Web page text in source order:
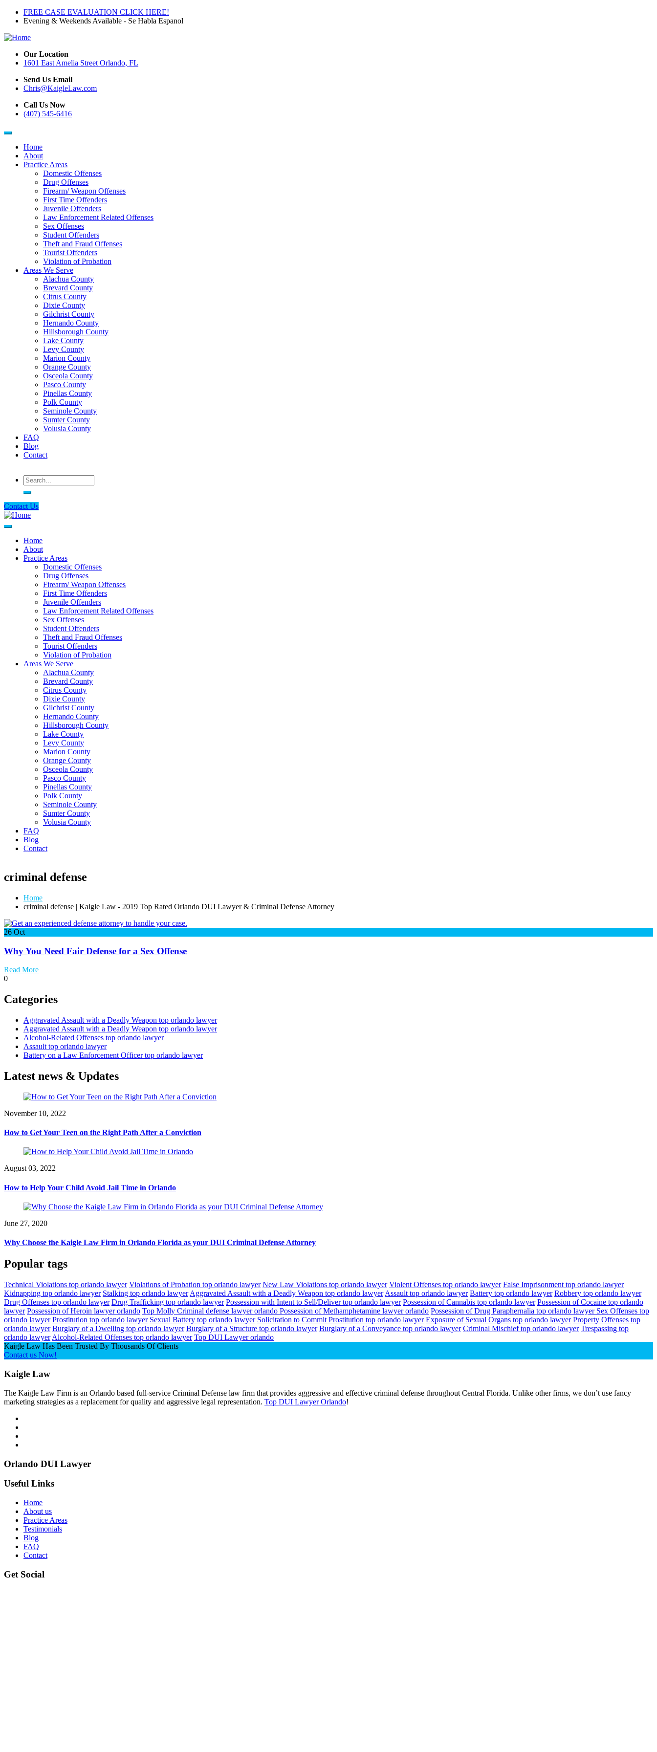
Skip
content
FREE CASE EVALUATION CLICK HERE!
Evening & Weekends Available - Se Habla Espanol
Our Location
1601 East Amelia Street Orlando, FL
Send Us Email
Chris@KaigleLaw.com
Call Us Now
(407) 545-6416
Main
navigation
Home
About
Practice Areas
Domestic Offenses
Drug Offenses
Firearm/ Weapon Offenses
First Time Offenders
Juvenile Offenders
Law Enforcement Related Offenses
Sex Offenses
Student Offenders
Theft and Fraud Offenses
Tourist Offenders
Violation of Probation
Areas We Serve
Alachua County
Brevard County
Citrus County
Dixie County
Gilchrist County
Hernando County
Hillsborough County
Lake County
Levy County
Marion County
Orange County
Osceola County
Pasco County
Pinellas County
Polk County
Seminole County
Sumter County
Volusia County
FAQ
Blog
Contact
Search
Contact Us
Main
navigation
Home
About
Practice Areas
Domestic Offenses
Drug Offenses
Firearm/ Weapon Offenses
First Time Offenders
Juvenile Offenders
Law Enforcement Related Offenses
Sex Offenses
Student Offenders
Theft and Fraud Offenses
Tourist Offenders
Violation of Probation
Areas We Serve
Alachua County
Brevard County
Citrus County
Dixie County
Gilchrist County
Hernando County
Hillsborough County
Lake County
Levy County
Marion County
Orange County
Osceola County
Pasco County
Pinellas County
Polk County
Seminole County
Sumter County
Volusia County
FAQ
Blog
Contact
criminal defense
Home
criminal defense | Kaigle Law - 2019 Top Rated Orlando DUI Lawyer & Criminal Defense Attorney
26 Oct
Why You Need Fair Defense for a Sex Offense
Read More
0
Categories
Aggravated Assault with a Deadly Weapon top orlando lawyer
Aggravated Assault with a Deadly Weapon top orlando lawyer
Alcohol-Related Offenses top orlando lawyer
Assault top orlando lawyer
Battery on a Law Enforcement Officer top orlando lawyer
Latest news & Updates
November 10, 2022
How to Get Your Teen on the Right Path After a Conviction
August 03, 2022
How to Help Your Child Avoid Jail Time in Orlando
June 27, 2020
Why Choose the Kaigle Law Firm in Orlando Florida as your DUI Criminal Defense Attorney
Popular tags
Technical Violations top orlando lawyer Violations of Probation top orlando lawyer New Law Violations top orlando lawyer Violent Offenses top orlando lawyer False Imprisonment top orlando lawyer
Kidnapping top orlando lawyer Stalking top orlando lawyer Aggravated Assault with a Deadly Weapon top orlando lawyer Assault top orlando lawyer Battery top orlando lawyer Robbery top orlando lawyer
Drug Offenses top orlando lawyer Drug Trafficking top orlando lawyer Possession with Intent to Sell/Deliver top orlando lawyer Possession of Cannabis top orlando lawyer Possession of Cocaine top orlando
lawyer Possession of Heroin lawyer orlando Top Molly Criminal defense lawyer orlando Possession of Methamphetamine lawyer orlando Possession of Drug Paraphernalia top orlando lawyer Sex Offenses top
orlando lawyer Prostitution top orlando lawyer Sexual Battery top orlando lawyer Solicitation to Commit Prostitution top orlando lawyer Exposure of Sexual Organs top orlando lawyer Property Offenses top
orlando lawyer Burglary of a Dwelling top orlando lawyer Burglary of a Structure top orlando lawyer Burglary of a Conveyance top orlando lawyer Criminal Mischief top orlando lawyer Trespassing top
orlando lawyer Alcohol-Related Offenses top orlando lawyer Top DUI Lawyer orlando
Kaigle Law Has Been Trusted By Thousands Of Clients
Contact us Now!
Kaigle Law
The Kaigle Law Firm is an Orlando based full-service Criminal Defense law firm that provides aggressive and effective criminal defense throughout Central Florida. Unlike other firms, we don’t use fancy
marketing strategies as a replacement for quality and aggressive legal representation. Top DUI Lawyer Orlando!
Orlando DUI Lawyer
Useful Links
Home
About us
Practice Areas
Testimonials
Blog
FAQ
Contact
Get Social